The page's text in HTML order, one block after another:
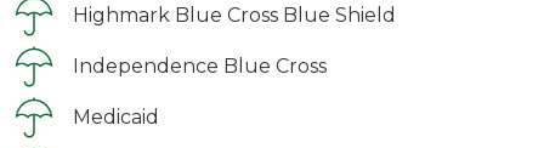
Highmark Blue Cross Blue Shield
Independence Blue Cross
Medicaid